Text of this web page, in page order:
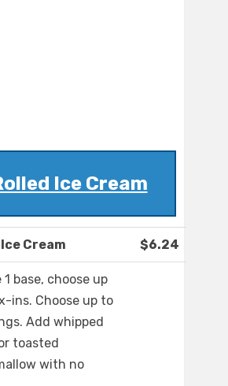
Ice Cream
Cream $6.24
1 base, choose up
ins. Choose up to
Add whipped
toasted
with no